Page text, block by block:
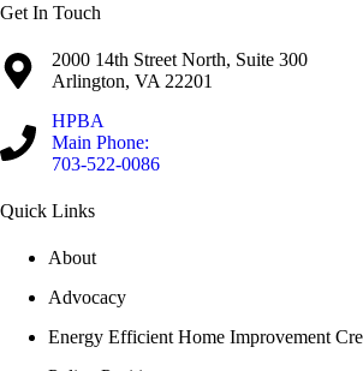
Get In Touch
2000 14th Street North, Suite 300
Arlington, VA 22201
HPBA
Main Phone:
703-522-0086
Quick Links
About
Advocacy
Energy Efficient Home Improvement